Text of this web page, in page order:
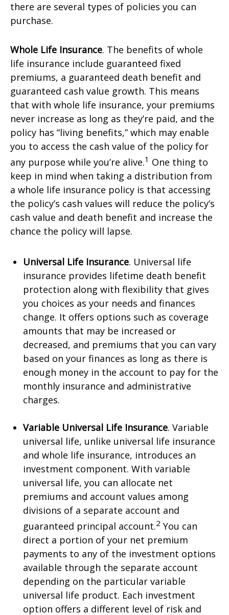
there are several types of policies you can
purchase.
Whole Life Insurance. The benefits of whole
life insurance include guaranteed fixed
premiums, a guaranteed death benefit and
guaranteed cash value growth. This means
that with whole life insurance, your premiums
never increase as long as they’re paid, and the
policy has “living benefits,” which may enable
you to access the cash value of the policy for
any purpose while you’re alive.1 One thing to
keep in mind when taking a distribution from
a whole life insurance policy is that accessing
the policy’s cash values will reduce the policy’s
cash value and death benefit and increase the
chance the policy will lapse.
Universal Life Insurance. Universal life
insurance provides lifetime death benefit
protection along with flexibility that gives
you choices as your needs and finances
change. It offers options such as coverage
amounts that may be increased or
decreased, and premiums that you can vary
based on your finances as long as there is
enough money in the account to pay for the
monthly insurance and administrative
charges.
Variable Universal Life Insurance. Variable
universal life, unlike universal life insurance
and whole life insurance, introduces an
investment component. With variable
universal life, you can allocate net
premiums and account values among
divisions of a separate account and
guaranteed principal account.2 You can
direct a portion of your net premium
payments to any of the investment options
available through the separate account
depending on the particular variable
universal life product. Each investment
option offers a different level of risk and